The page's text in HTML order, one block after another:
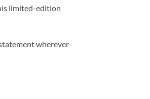
limited-edition
wherever